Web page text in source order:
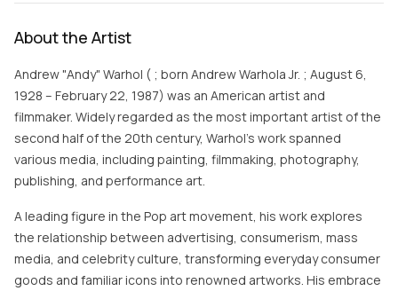
About the Artist
Andrew "Andy" Warhol ( ; born Andrew Warhola Jr. ; August 6,
1928 – February 22, 1987) was an American artist and
filmmaker. Widely regarded as the most important artist of the
second half of the 20th century, Warhol's work spanned
various media, including painting, filmmaking, photography,
publishing, and performance art.
A leading figure in the Pop art movement, his work explores
the relationship between advertising, consumerism, mass
media, and celebrity culture, transforming everyday consumer
goods and familiar icons into renowned artworks. His embrace